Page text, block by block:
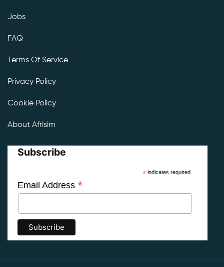
Jobs
FAQ
Terms Of Service
Privacy Policy
Cookie Policy
About Afrisim
Subscribe
*indicates required
Email Address *